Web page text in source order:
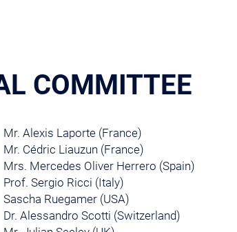
COMMITTEE
Mr. Alexis Laporte (France)
Mr. Cédric Liauzun (France)
Mrs. Mercedes Oliver Herrero (Spain)
Prof. Sergio Ricci (Italy)
Sascha Ruegamer (USA)
Dr. Alessandro Scotti (Switzerland)